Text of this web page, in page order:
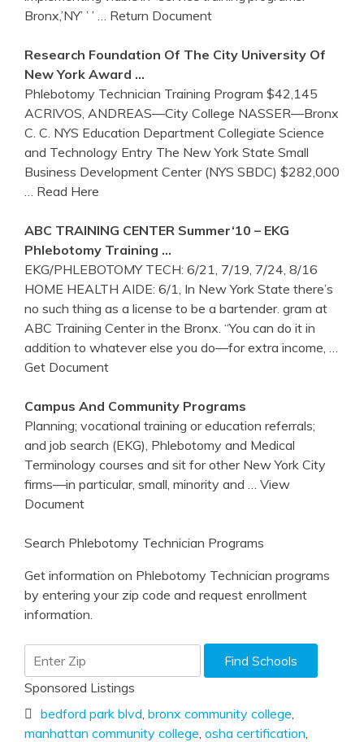
Bronx,’NY’ ’ ’
… Return Document
Research Foundation Of The City University Of
New York Award …
Phlebotomy Technician Training Program $42,145
ACRIVOS, ANDREAS—City College NASSER—Bronx
C. C. NYS Education Department Collegiate Science
and Technology Entry The New York State Small
Business Development Center (NYS SBDC) $282,000
… Read Here
ABC TRAINING CENTER Summer‘10 – EKG
Phlebotomy Training …
EKG/PHLEBOTOMY TECH: 6/21, 7/19, 7/24, 8/16
HOME HEALTH AIDE: 6/1, In New York State there’s
no such thing as a license to be a bartender. gram at
ABC Training Center in the Bronx. “You can do it in
addition to whatever else you do—for extra income,
Get Document
Campus And Community Programs
Planning; vocational training or education referrals;
and job search (EKG), Phlebotomy and Medical
Terminology courses and sit for other New York City
firms—in particular, small, minority and
… View
Document
Search Phlebotomy Technician Programs
Get information on Phlebotomy Technician programs
by entering your zip code and request enrollment
information.
Sponsored Listings
bedford park blvd bronx community college
manhattan community college osha certification